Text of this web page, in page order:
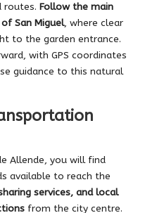
routes. Follow the main
San Miguel, where clear
to the garden entrance.
with GPS coordinates
guidance to this natural
Allende, you will find
available to reach the
services, and local
from the city centre.